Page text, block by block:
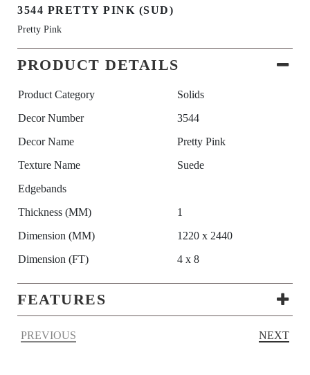
3544 PRETTY PINK (SUD)
Pretty Pink
PRODUCT DETAILS
Product Category
Solids
Decor Number
3544
Decor Name
Pretty Pink
Texture Name
Suede
Edgebands
Thickness (MM)
1
Dimension (MM)
1220 x 2440
Dimension (FT)
4 x 8
FEATURES
PREVIOUS NEXT